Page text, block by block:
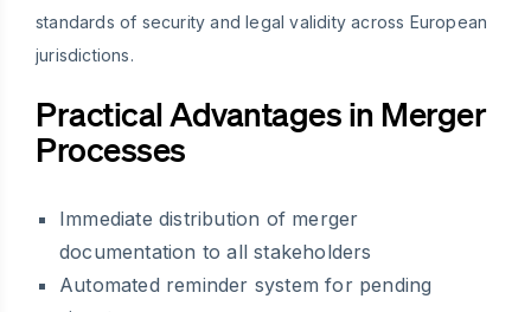
standards of security and legal validity across European
jurisdictions.
Practical Advantages in Merger
Processes
Immediate distribution of merger
documentation to all stakeholders
Automated reminder system for pending